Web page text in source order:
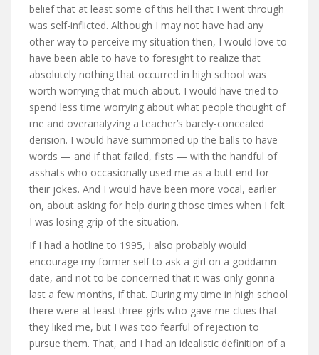
belief that at least some of this hell that I went through
was self-inflicted. Although I may not have had any
other way to perceive my situation then, I would love to
have been able to have to foresight to realize that
absolutely nothing that occurred in high school was
worth worrying that much about. I would have tried to
spend less time worrying about what people thought of
me and overanalyzing a teacher’s barely-concealed
derision. I would have summoned up the balls to have
words — and if that failed, fists — with the handful of
asshats who occasionally used me as a butt end for
their jokes. And I would have been more vocal, earlier
on, about asking for help during those times when I felt
I was losing grip of the situation.
If I had a hotline to 1995, I also probably would
encourage my former self to ask a girl on a goddamn
date, and not to be concerned that it was only gonna
last a few months, if that. During my time in high school
there were at least three girls who gave me clues that
they liked me, but I was too fearful of rejection to
pursue them. That, and I had an idealistic definition of a